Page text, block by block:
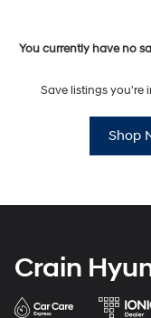
You currently have no
Save listings you're
Shop
Crain